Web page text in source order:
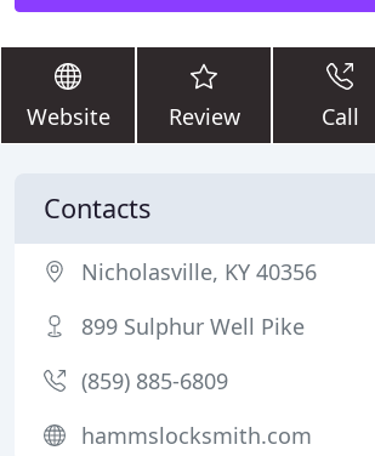
Website Review Call
Contacts
Nicholasville, KY 40356
899 Sulphur Well Pike
(859) 885-6809
hammslocksmith.com